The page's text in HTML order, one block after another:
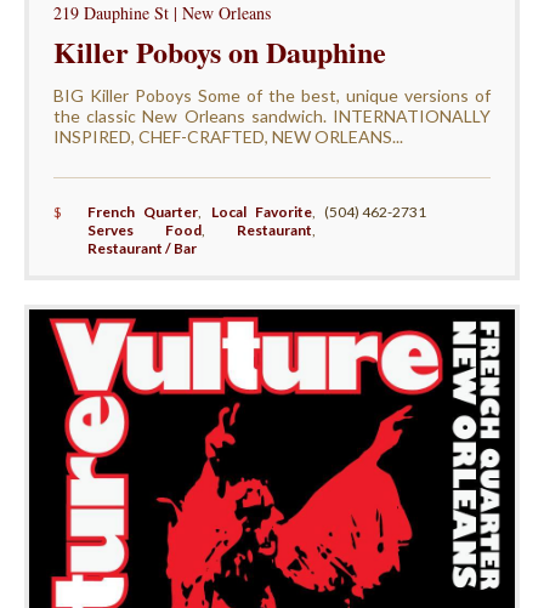
219 Dauphine St | New Orleans
Killer Poboys on Dauphine
BIG Killer Poboys Some of the best, unique versions of
the classic New Orleans sandwich. INTERNATIONALLY
INSPIRED, CHEF-CRAFTED, NEW ORLEANS...
$ French Quarter, Local Favorite,
Serves Food, Restaurant,
Restaurant / Bar
(504) 462-2731